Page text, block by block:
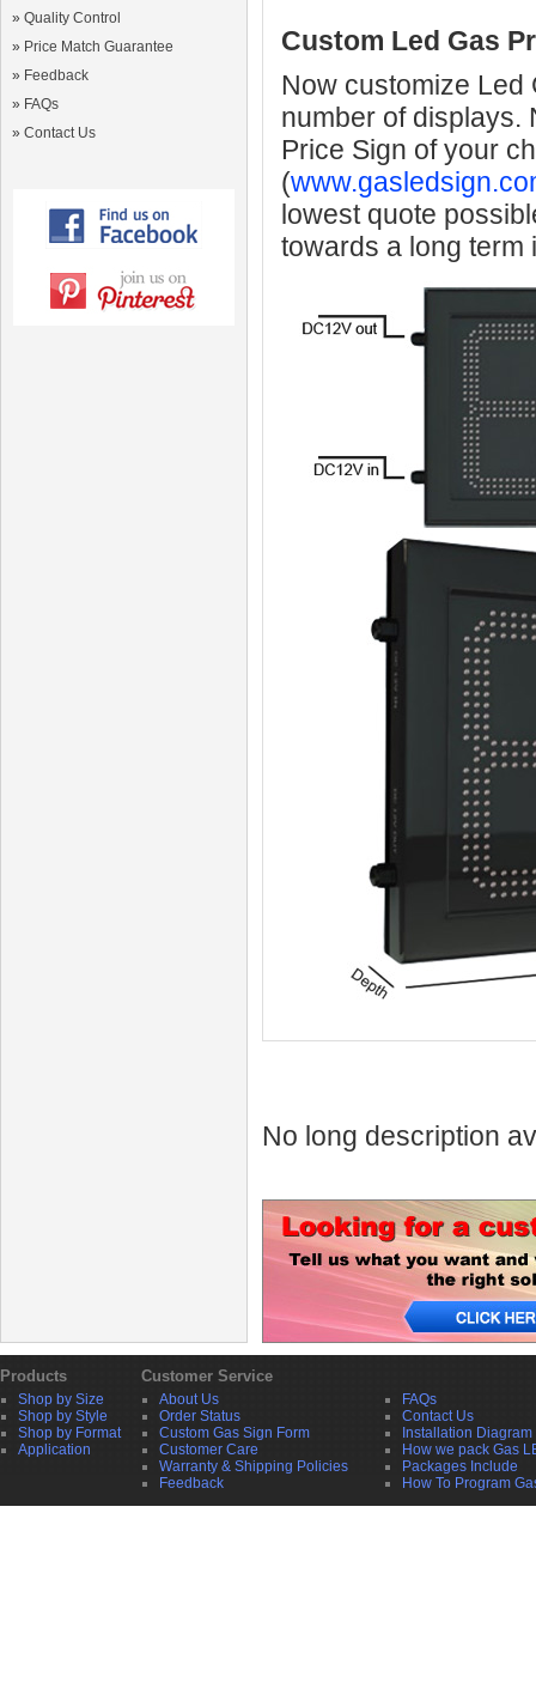
» Quality Control
» Price Match Guarantee
» Feedback
» FAQs
» Contact Us
Custom Led Gas
Now customize Led
number of displays.
Price Sign of your
(
lowest quote
towards a long term
No long description
Products Customer Service
Shop by Size
Shop by Style
Shop by Format
Application
About Us
Order Status
Custom Gas Sign Form
Customer Care
Warranty & Shipping Policies
Feedback
FAQs
Contact Us
Installation Diagram
How we pack Gas
Packages Include
How To Program